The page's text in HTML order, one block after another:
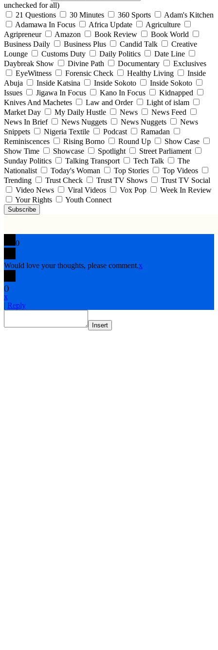
unchecked for all)
21 Questions
30 Minutes 360 Sports
Adam's Kitchen
Adamawa In Focus
Africa Update
Agriculture
Agripreneur
Amazon Book Review
Book World
Business Daily
Business Plus Candid Talk
Creative
Lounge
Customs Duty Daily Politics
Date Line
Daybreak Show
Divine Path Documentary
Exclusives
EyeWitness
Forensic Check Healthy Living
Inside
Abuja
Inside Katsina Inside Sokoto
Inside Sokoto
Issues
Jigawa In Focus Kano In Focus
Kidnapped
Knives And Machetes
Law and Order
Light of islam
Market Day
My Daily Hustle News
News Feed
News In Brief
News Nuggets News Nuggets
News
Snippets
Nigeria Textile Podcast
Ramadan
Reminiscences
Rising Borno Round Up
Show Case
Show Time
Showcase Spotlight
Street Parliament
Sunday Politics
Talking Transport Tech Talk
The
Nationalist
Today's Woman Top Stories
Top Videos
Trending
Trust Check Trust TV Shows
Trust TV Social
Video News
Viral Videos Vox Pop
Week In Review
Your Rights
Youth Connect
Subscribe
0
Would love your thoughts, please comment.x
()
x
| Reply
Insert